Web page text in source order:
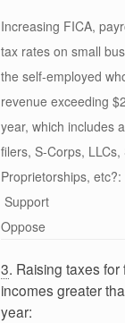
Increasing FICA,
tax rates on small
the self-employed
revenue exceeding
year, which includes
filers, S-Corps, LLCs,
Proprietorships, etc?:
Support
Oppose
3. Raising taxes for
incomes greater
year: